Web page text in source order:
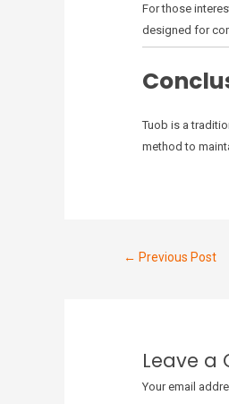
For those
designed for
Tuob is a
method to
← Previous Post
Leave a
Your email